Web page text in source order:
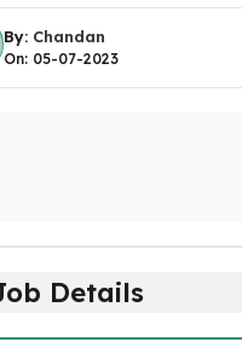
By: Chandan
On: 05-07-2023
Details